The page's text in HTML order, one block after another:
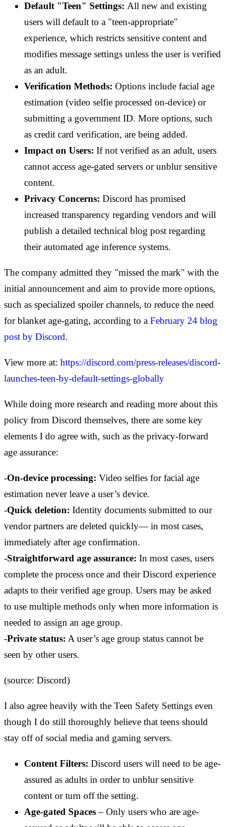
Default "Teen" Settings: All new and existing
users will default to a "teen-appropriate"
experience, which restricts sensitive content and
modifies message settings unless the user is verified
as an adult.
Verification Methods: Options include facial age
estimation (video selfie processed on-device) or
submitting a government ID. More options, such
as credit card verification, are being added.
Impact on Users: If not verified as an adult, users
cannot access age-gated servers or unblur sensitive
content.
Privacy Concerns: Discord has promised
increased transparency regarding vendors and will
publish a detailed technical blog post regarding
their automated age inference systems.
The company admitted they "missed the mark" with the
initial announcement and aim to provide more options,
such as specialized spoiler channels, to reduce the need
for blanket age-gating, according to a February 24 blog
post by Discord.
View more at: https://discord.com/press-releases/discord-
launches-teen-by-default-settings-globally
While doing more research and reading more about this
policy from Discord themselves, there are some key
elements I do agree with, such as the privacy-forward
age assurance:
-On-device processing: Video selfies for facial age
estimation never leave a user’s device.
-Quick deletion: Identity documents submitted to our
vendor partners are deleted quickly— in most cases,
immediately after age confirmation.
-Straightforward age assurance: In most cases, users
complete the process once and their Discord experience
adapts to their verified age group. Users may be asked
to use multiple methods only when more information is
needed to assign an age group.
-Private status: A user’s age group status cannot be
seen by other users.
(source: Discord)
I also agree heavily with the Teen Safety Settings even
though I do still thoroughly believe that teens should
stay off of social media and gaming servers.
Content Filters: Discord users will need to be age-
assured as adults in order to unblur sensitive
content or turn off the setting.
Age-gated Spaces– Only users who are age-